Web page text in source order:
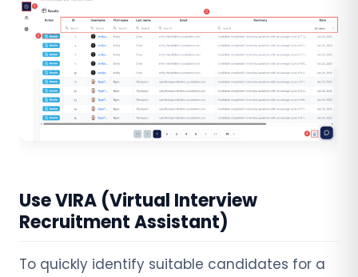
Use VIRA (Virtual Interview
Recruitment Assistant)
To quickly identify suitable candidates for a